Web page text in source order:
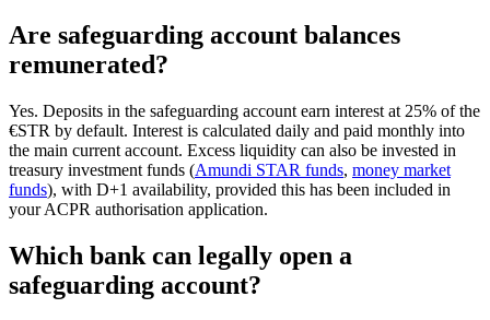
Are safeguarding account balances
remunerated?
Yes. Deposits in the safeguarding account earn interest at 25% of the
€STR by default. Interest is calculated daily and paid monthly into
the main current account. Excess liquidity can also be invested in
treasury investment funds (Amundi STAR funds, money market
funds), with D+1 availability, provided this has been included in
your ACPR authorisation application.
Which bank can legally open a
safeguarding account?